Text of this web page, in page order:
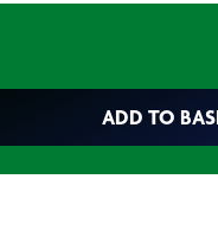
ADD TO